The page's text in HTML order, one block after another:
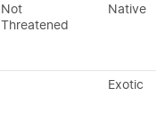
Not
Threatened
Native
Exotic